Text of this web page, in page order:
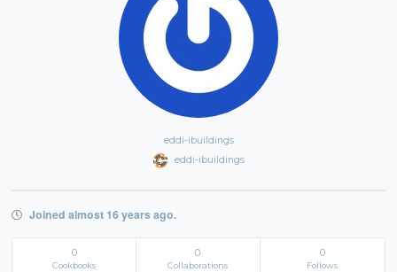
eddi-ibuildings
eddi-ibuildings
Joined almost 16 years ago.
0
Cookbooks
0
Collaborations
0
Follows